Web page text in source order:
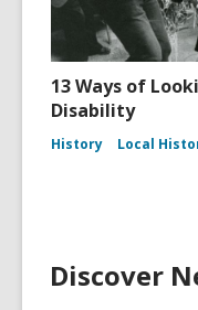
13 Ways of
Disability
History Local
Discover